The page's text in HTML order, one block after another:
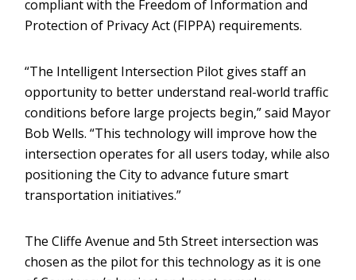
compliant with the Freedom of Information and
Protection of Privacy Act (FIPPA) requirements.
“The Intelligent Intersection Pilot gives staff an
opportunity to better understand real-world traffic
conditions before large projects begin,” said Mayor
Bob Wells. “This technology will improve how the
intersection operates for all users today, while also
positioning the City to advance future smart
transportation initiatives.”
The Cliffe Avenue and 5th Street intersection was
chosen as the pilot for this technology as it is one